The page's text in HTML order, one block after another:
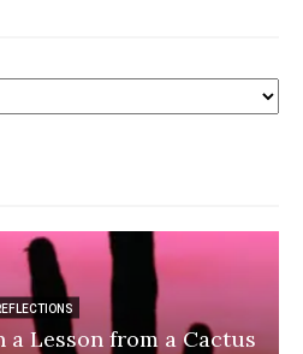
a Lesson from a Cactus